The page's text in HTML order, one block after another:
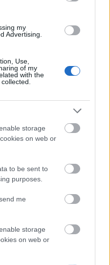
my
Advertising.
Use,
of my
with the
storage
on web or
to be sent to
purposes.
me
storage
on web or
academic records
MPP programme at the
- Postgraduate Latin
- Brazilian Scholarship